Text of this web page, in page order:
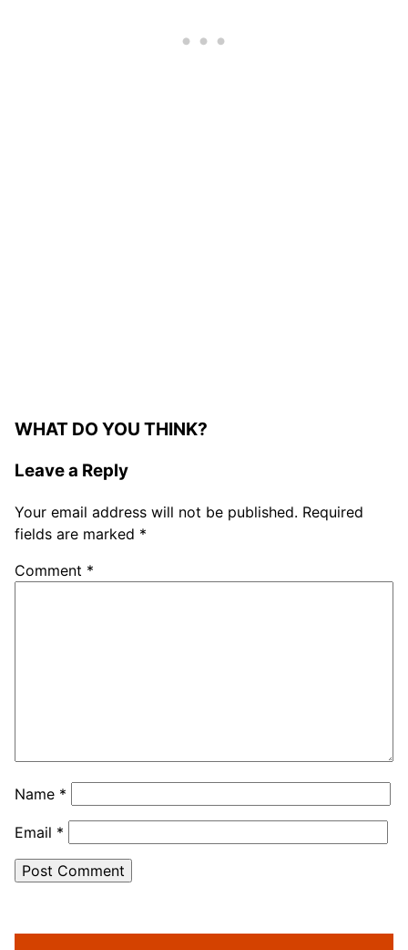
WHAT DO YOU THINK?
Leave a Reply
Your email address will not be published. Required
fields are marked *
Comment *
Name *
Email *